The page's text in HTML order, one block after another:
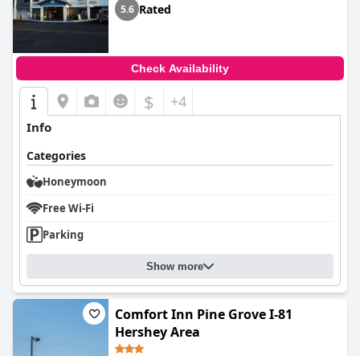
5.6 Rated
Check Availability
$ +4
Info
Categories
Honeymoon
Free Wi-Fi
Parking
Show more
Comfort Inn Pine Grove I-81
Hershey Area